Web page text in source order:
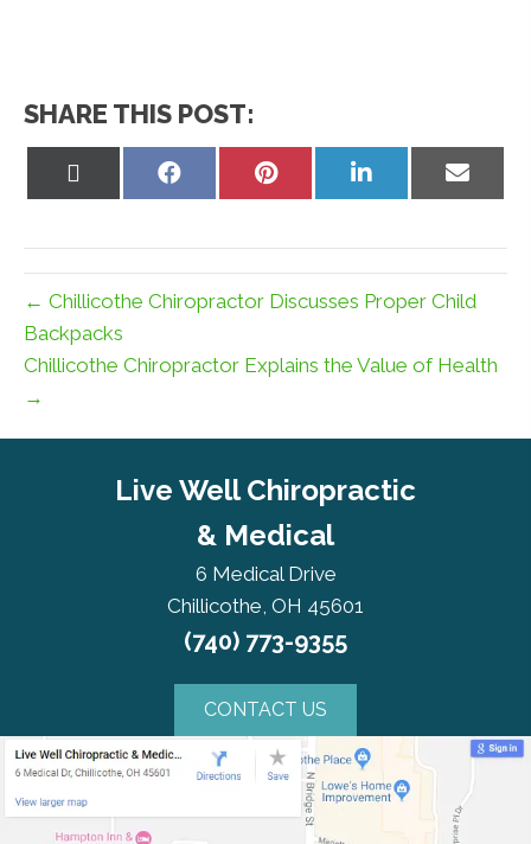
SHARE THIS POST:
Share
Share
Share
Share
← Chillicothe Chiropractor Discusses Proper Child
Backpacks
Chillicothe Chiropractor Explains the Value of Health
→
Live Well Chiropractic
& Medical
6 Medical Drive
Chillicothe, OH 45601
(740) 773-9355
CONTACT US